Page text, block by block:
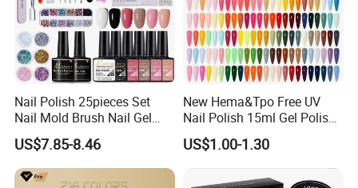
Nail Polish 25pieces Set
Nail Mold Brush Nail Gel
Polish Set Sanding Tool Set
US$7.85-8.46
New Hema&Tpo Free UV
Nail Polish 15ml Gel Polish
for Female Beauty and Nail
Products Professional 80
US$1.00-1.30